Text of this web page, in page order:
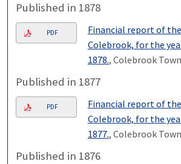
Published in 1878
PDF
Financial report of
Colebrook, for the
1878., Colebrook
Published in 1877
PDF
Financial report of
Colebrook, for the
1877., Colebrook
Published in 1876